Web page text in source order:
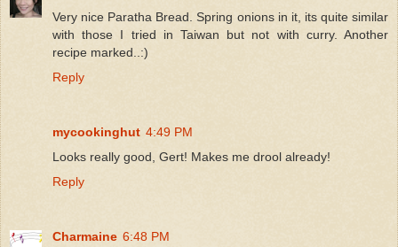
Very nice Paratha Bread. Spring onions in it, its quite similar
with those I tried in Taiwan but not with curry. Another
recipe marked..:)
Reply
mycookinghut 4:49 PM
Looks really good, Gert! Makes me drool already!
Reply
Charmaine 6:48 PM